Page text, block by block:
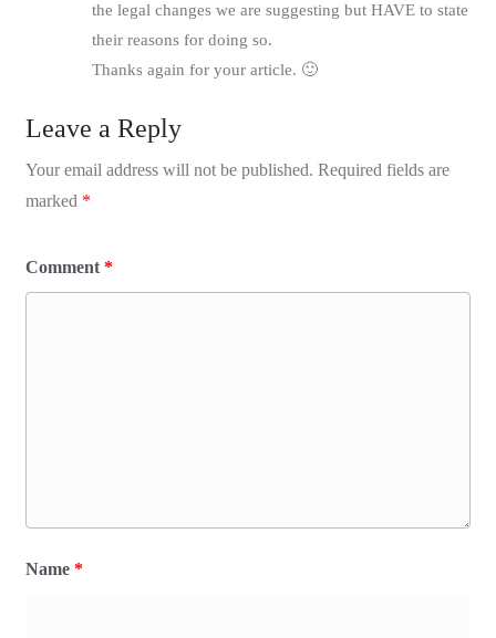
the legal changes we are suggesting but HAVE to state
their reasons for doing so.
Thanks again for your article. 🙂
Leave a Reply
Your email address will not be published. Required fields are
marked *
Comment *
Name *